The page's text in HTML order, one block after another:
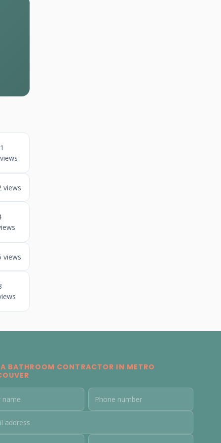
1
views
views
views
BATHROOM CONTRACTOR IN METRO